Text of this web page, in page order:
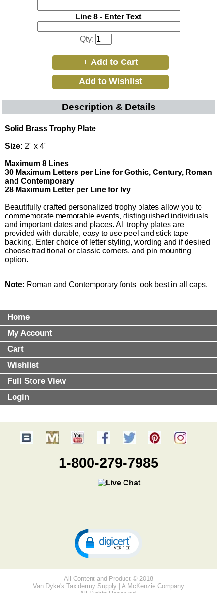
Line 8 - Enter Text
Qty:
Description & Details
Solid Brass Trophy Plate
Size: 2" x 4"
Maximum 8 Lines
30 Maximum Letters per Line for Gothic, Century, Roman
and Contemporary
28 Maximum Letter per Line for Ivy
Beautifully crafted personalized trophy plates allow you to
commemorate memorable events, distinguished individuals
and important dates and places. All trophy plates are
provided with durable, easy to use peel and stick tape
backing. Enter choice of letter styling, wording and if desired
choose traditional or classic corners, and pin mounting
option.
Note: Roman and Contemporary fonts look best in all caps.
Home
My Account
Cart
Wishlist
Full Store View
Login
1-800-279-7985
All Content and Product © 2018
Van Dyke's Taxidermy Supply | A McKenzie Company